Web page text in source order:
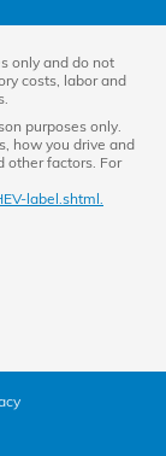
only and do not
costs, labor and
purposes only.
how you drive and
other factors. For
label.shtml.